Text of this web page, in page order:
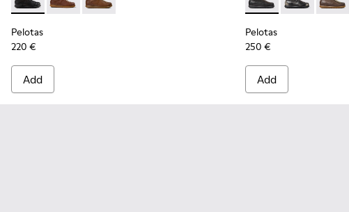
Pelotas - 17408-126 - Black Vegetable-Tanned Leather Shoes for
Pelotas - 17408-125 - Brown Leather Shoes for Men.
Pelotas - 17408-124
Pelotas
220 €
Add
Pelotas - 33766-
Pelotas -
Pelotas
250 €
Add